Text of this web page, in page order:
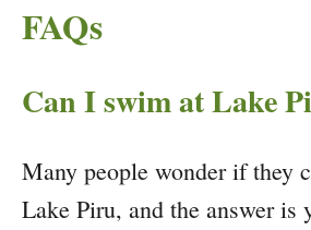
FAQs
Can I swim at Lake
Many people wonder if they
Lake Piru, and the answer is